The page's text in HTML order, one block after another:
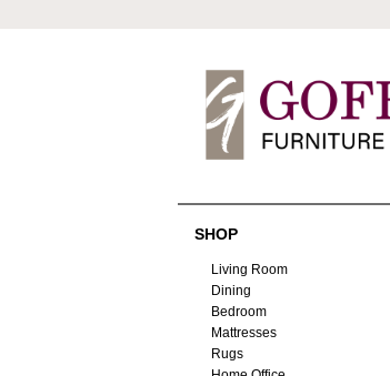
SHOP
Living Room
Dining
Bedroom
Mattresses
Rugs